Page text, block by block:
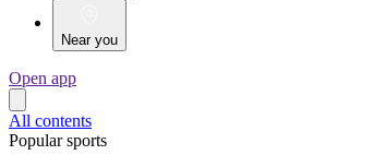
Near you
Open app
All contents
Popular sports